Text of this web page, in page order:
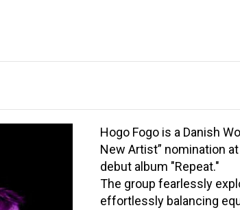
Hogo Fogo is a Danish
New Artist” nomination
debut album "Repeat."
The group fearlessly
effortlessly balancing